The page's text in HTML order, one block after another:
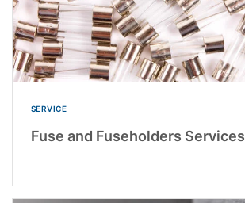
SERVICE
Fuse and Fuseholders Services